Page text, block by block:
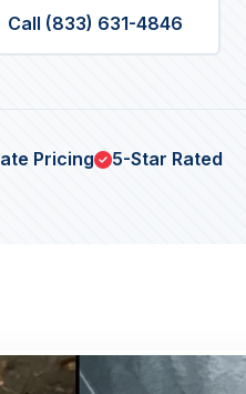
Call (833) 631-4846
Pricing 5-Star Rated